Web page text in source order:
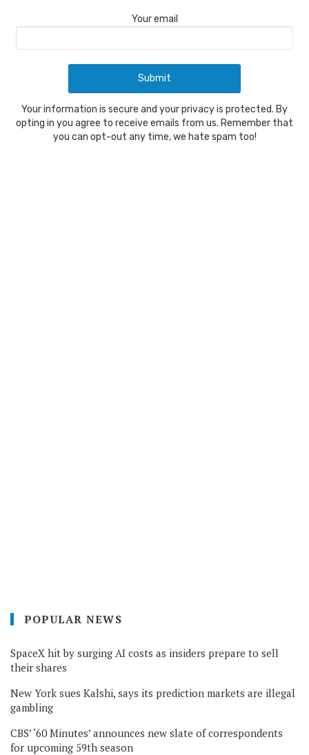
Your email
Your information is secure and your privacy is protected. By
opting in you agree to receive emails from us. Remember that
you can opt-out any time, we hate spam too!
POPULAR NEWS
SpaceX hit by surging AI costs as insiders prepare to sell
their shares
New York sues Kalshi, says its prediction markets are illegal
gambling
CBS’ ‘60 Minutes’ announces new slate of correspondents
for upcoming 59th season